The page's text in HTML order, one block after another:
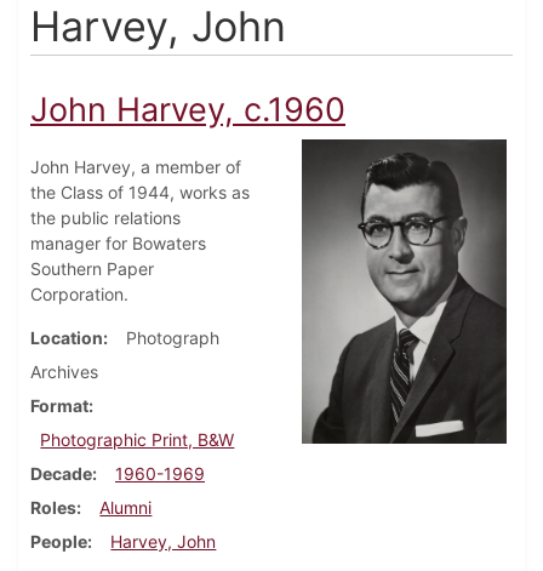
Harvey, John
John Harvey, c.1960
John Harvey, a member of
the Class of 1944, works as
the public relations
manager for Bowaters
Southern Paper
Corporation.
Location
Photograph
Archives
Format
Photographic Print, B&W
Decade
1960-1969
Roles
Alumni
People
Harvey, John